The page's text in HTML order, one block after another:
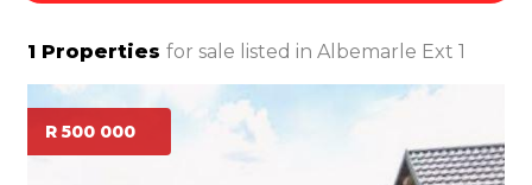
1 Properties for sale listed in Albemarle Ext 1
R 500 000